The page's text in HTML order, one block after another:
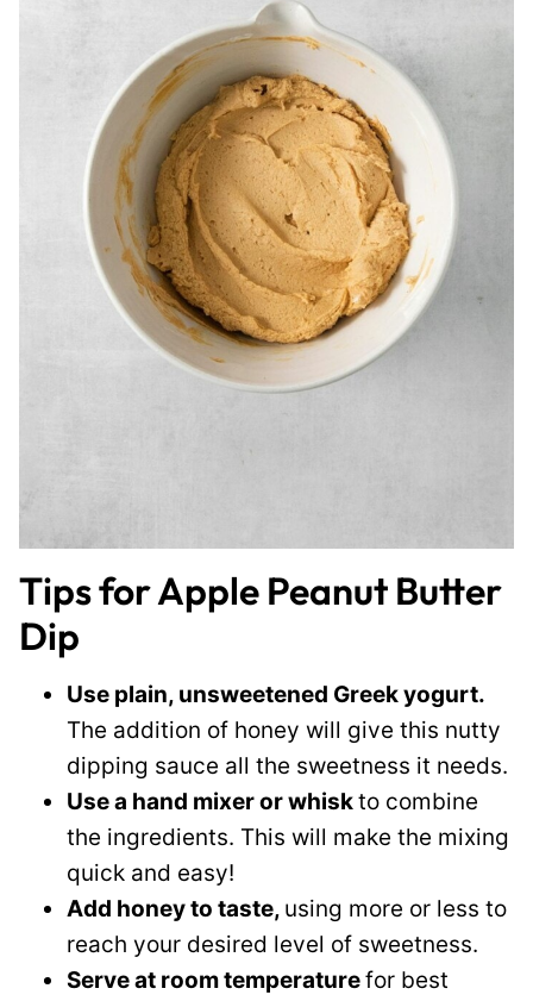
Tips for Apple Peanut Butter
Dip
Use plain, unsweetened Greek yogurt.
The addition of honey will give this nutty
dipping sauce all the sweetness it needs.
Use a hand mixer or whiskto combine
the ingredients. This will make the mixing
quick and easy!
Add honey to taste, using more or less to
reach your desired level of sweetness.
Serve at room temperaturefor best